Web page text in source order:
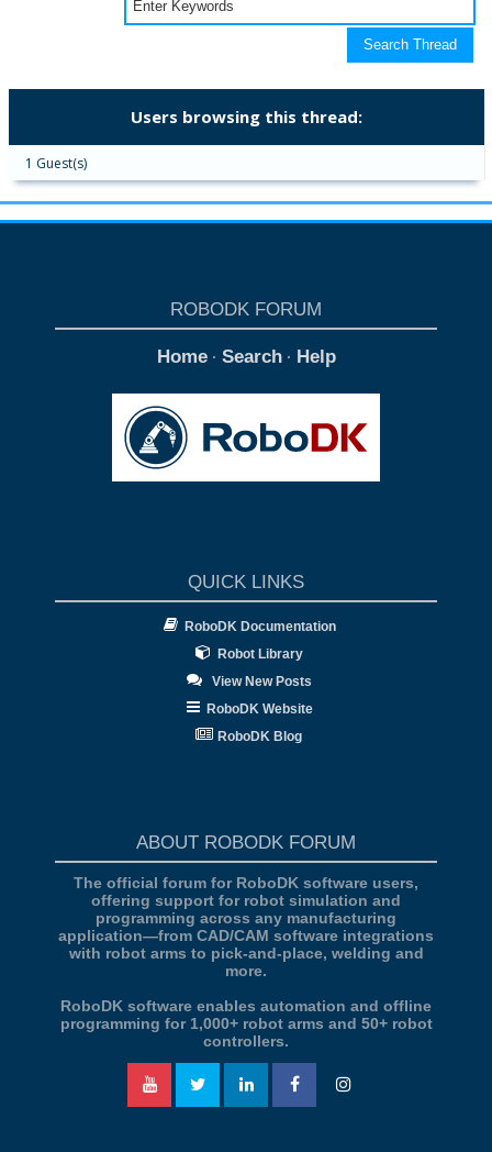
Users browsing this thread:
1 Guest(s)
ROBODK FORUM
Home· Search· Help
QUICK LINKS
RoboDK Documentation
Robot Library
View New Posts
RoboDK Website
RoboDK Blog
ABOUT ROBODK FORUM
The official forum for RoboDK software users,
offering support for robot simulation and
programming across any manufacturing
application—from CAD/CAM software integrations
with robot arms to pick-and-place, welding and
more.
RoboDK software enables automation and offline
programming for 1,000+ robot arms and 50+ robot
controllers.